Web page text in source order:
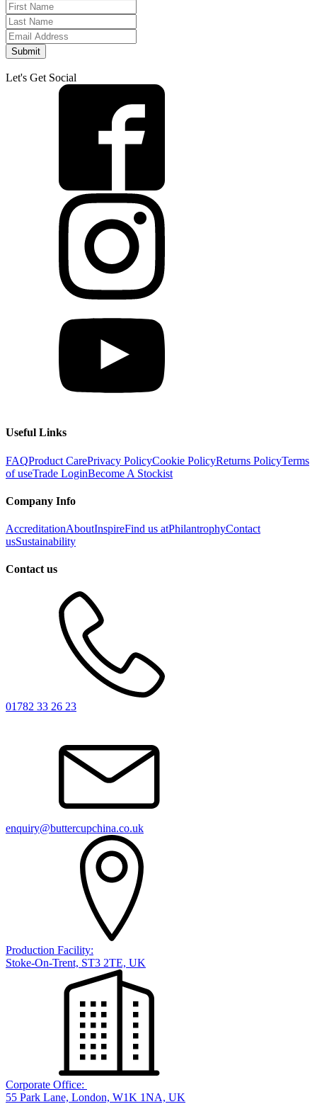
Submit
Let's Get Social
Useful Links
FAQProduct CarePrivacy PolicyCookie PolicyReturns PolicyTerms
of useTrade LoginBecome A Stockist
Company Info
AccreditationAboutInspireFind us atPhilantrophyContact
usSustainability
Contact us
01782 33 26 23
enquiry@buttercupchina.co.uk
Production Facility:
Stoke-On-Trent, ST3 2TE, UK
Corporate Office:
55 Park Lane, London, W1K 1NA, UK